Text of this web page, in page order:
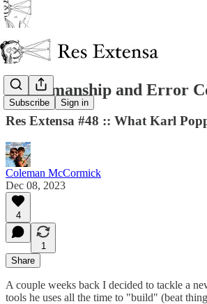
Subscribe Sign in
Craftsmanship and Error
Res Extensa #48 :: What Karl
Coleman McCormick
Dec 08, 2023
4
1
Share
A couple weeks back I decided to tackle a
tools he uses all the time to "build" (beat